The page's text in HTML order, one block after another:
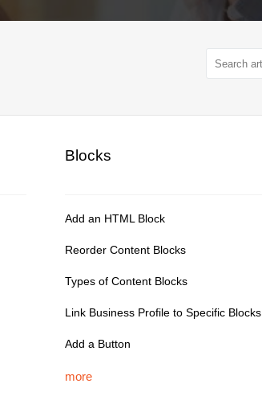
Blocks
Add an HTML Block
Reorder Content Blocks
Types of Content Blocks
Link Business Profile to Specific Blocks
Add a Button
more